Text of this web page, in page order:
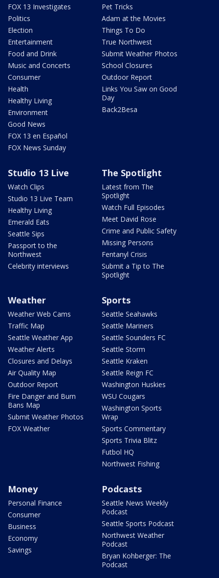
FOX 13 Investigates
Politics
Election
Entertainment
Food and Drink
Music and Concerts
Consumer
Health
Healthy Living
Environment
Good News
FOX 13 en Español
FOX News Sunday
Pet Tricks
Adam at the Movies
Things To Do
True Northwest
Submit Weather Photos
School Closures
Outdoor Report
Links You Saw on Good
Day
Back2Besa
Studio 13 Live
Watch Clips
Studio 13 Live Team
Healthy Living
Emerald Eats
Seattle Sips
Passport to the
Northwest
Celebrity interviews
The Spotlight
Latest from The
Spotlight
Watch Full Episodes
Meet David Rose
Crime and Public Safety
Missing Persons
Fentanyl Crisis
Submit a Tip to The
Spotlight
Weather
Weather Web Cams
Traffic Map
Seattle Weather App
Weather Alerts
Closures and Delays
Air Quality Map
Outdoor Report
Fire Danger and Burn
Bans Map
Submit Weather Photos
FOX Weather
Sports
Seattle Seahawks
Seattle Mariners
Seattle Sounders FC
Seattle Storm
Seattle Kraken
Seattle Reign FC
Washington Huskies
WSU Cougars
Washington Sports
Wrap
Sports Commentary
Sports Trivia Blitz
Futbol HQ
Northwest Fishing
Money
Personal Finance
Consumer
Business
Economy
Savings
Podcasts
Seattle News Weekly
Podcast
Seattle Sports Podcast
Northwest Weather
Podcast
Bryan Kohberger: The
Podcast